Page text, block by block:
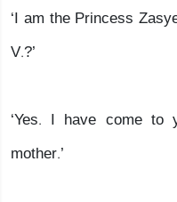
‘I am the Princess
V.?’
‘Yes. I have come
mother.’